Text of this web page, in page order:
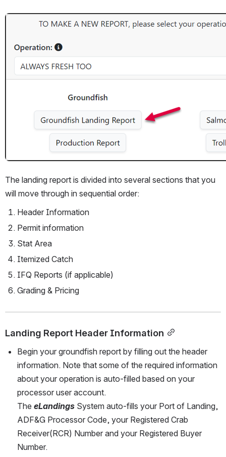
The landing report is divided into several sections that you
will move through in sequential order:
Header Information
Permit information
Stat Area
Itemized Catch
IFQ Reports (if applicable)
Grading & Pricing
Landing Report Header Information
Begin your groundfish report by filling out the header
information. Note that some of the required information
about your operation is auto-filled based on your
processor user account.
The eLandings System auto-fills your Port of Landing,
ADF&G Processor Code, your Registered Crab
Receiver(RCR) Number and your Registered Buyer
Number.